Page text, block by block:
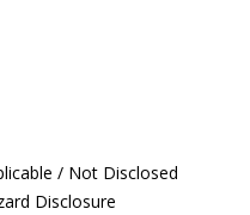
/ Not Disclosed
Disclosure